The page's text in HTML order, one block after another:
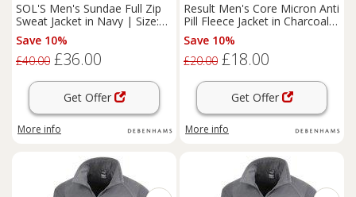
SOL'S Men's Sundae Full Zip
Sweat Jacket in Navy | Size:
XL
Save 10%
£40.00 £36.00
Get Offer
More info
Result Men's Core Micron Anti
Pill Fleece Jacket in Charcoal |
Size: XS
Save 10%
£20.00 £18.00
Get Offer
More info